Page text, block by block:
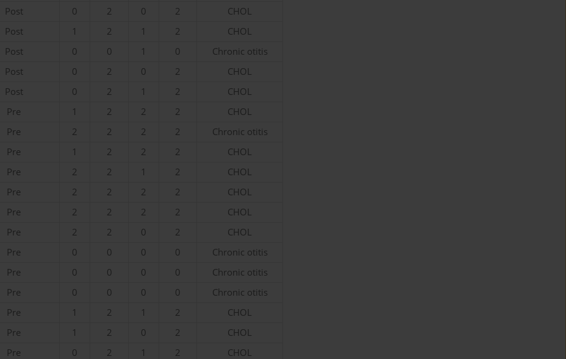
Post 0 2 0 2
CHOL
Post 1 2 1 2
CHOL
Post 0 0 1 0
Chronic otitis
Post 0 2 0 2
CHOL
Post 0 2 1 2
CHOL
Pre 1 2 2 2
CHOL
Pre 2 2 2 2
Chronic otitis
Pre 1 2 2 2
CHOL
Pre 2 2 1 2
CHOL
Pre 2 2 2 2
CHOL
Pre 2 2 2 2
CHOL
Pre 2 2 0 2
CHOL
Pre 0 0 0 0
Chronic otitis
Pre 0 0 0 0
Chronic otitis
Pre 0 0 0 0
Chronic otitis
Pre 1 2 1 2
CHOL
Pre 1 2 0 2
CHOL
Pre 0 2 1 2 CHOL